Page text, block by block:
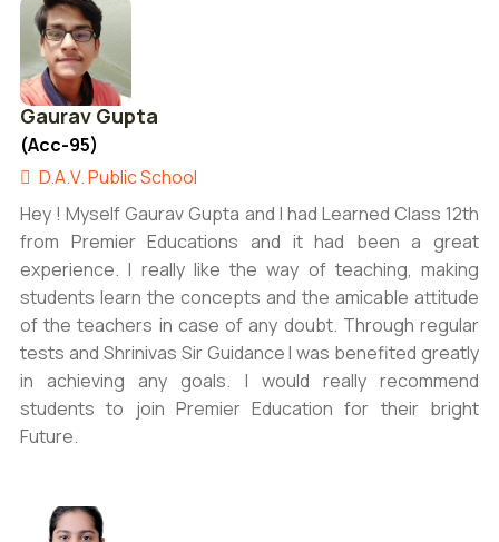
Gaurav Gupta
(Acc-95)
D.A.V. Public School
Hey ! Myself Gaurav Gupta and I had Learned Class 12th
from Premier Educations and it had been a great
experience. I really like the way of teaching, making
students learn the concepts and the amicable attitude
of the teachers in case of any doubt. Through regular
tests and Shrinivas Sir Guidance I was benefited greatly
in achieving any goals. I would really recommend
students to join Premier Education for their bright
Future.